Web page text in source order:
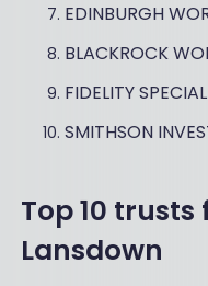
EDINBURGH
BLACKROCK
FIDELITY
SMITHSON
Top 10
Lansdown